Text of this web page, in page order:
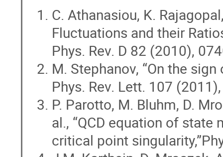
C. Athanasiou, K.
Fluctuations and their
Phys. Rev. D 82 (2010),
M. Stephanov, “On the
Phys. Rev. Lett. 107
P. Parotto, M. Bluhm, D.
al., “QCD equation of
critical point